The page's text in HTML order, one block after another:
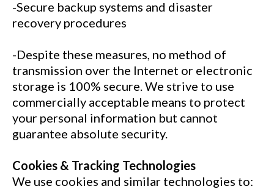
-Secure backup systems and disaster
recovery procedures
-Despite these measures, no method of
transmission over the Internet or electronic
storage is 100% secure. We strive to use
commercially acceptable means to protect
your personal information but cannot
guarantee absolute security.
Cookies & Tracking Technologies
We use cookies and similar technologies to: